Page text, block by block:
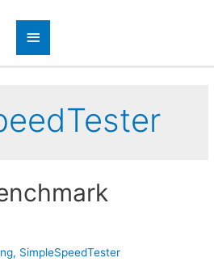
, SimpleSpeedTester